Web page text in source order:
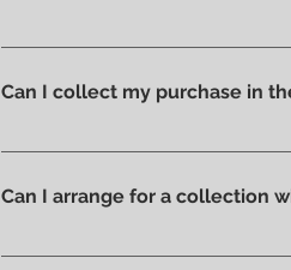
Shipping costs are calculated
Can I collect my purchase in
Of course, if you prefer you can
Can I arrange for a collection
Yes; if you'd like to arrange for